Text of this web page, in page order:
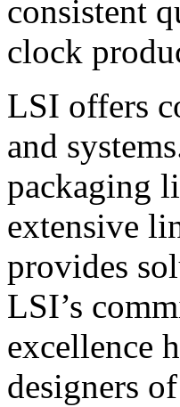
consistent
clock
LSI offers
and
packaging
extensive
provides
LSI’s
excellence
designers